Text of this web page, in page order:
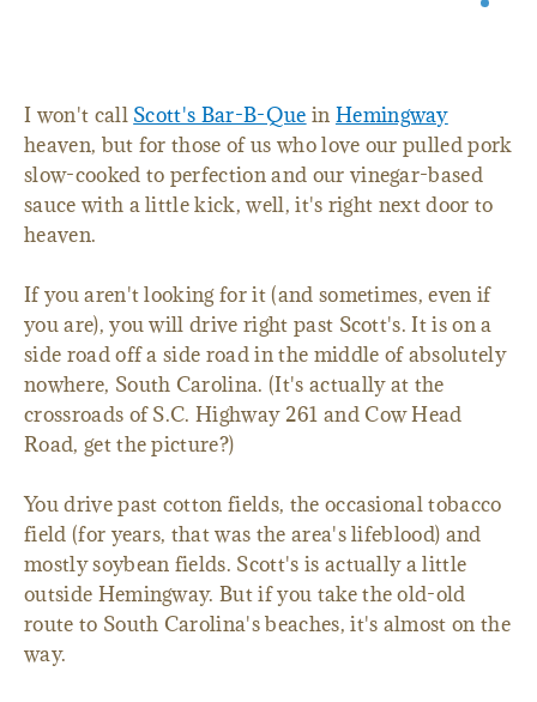
I won't call Scott's Bar-B-Que in Hemingway
heaven, but for those of us who love our pulled pork
slow-cooked to perfection and our vinegar-based
sauce with a little kick, well, it's right next door to
heaven.
If you aren't looking for it (and sometimes, even if
you are), you will drive right past Scott's. It is on a
side road off a side road in the middle of absolutely
nowhere, South Carolina. (It's actually at the
crossroads of S.C. Highway 261 and Cow Head
Road, get the picture?)
You drive past cotton fields, the occasional tobacco
field (for years, that was the area's lifeblood) and
mostly soybean fields. Scott's is actually a little
outside Hemingway. But if you take the old-old
route to South Carolina's beaches, it's almost on the
way.